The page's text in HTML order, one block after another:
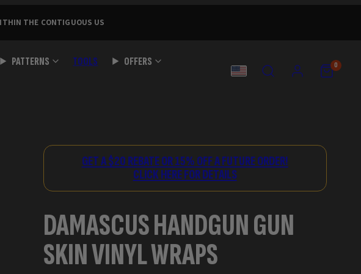
THE CONTIGUOUS US
PATTERNS TOOLS
OFFERS
COUNTRY
SEARCH ACCOUNT VIEW
MY
VIEW
MY
0
image
modal.
GET A $20 REBATE OR 15% OFF A FUTURE ORDER!
CLICK HERE FOR DETAILS
DAMASCUS HANDGUN GUN
SKIN VINYL WRAPS